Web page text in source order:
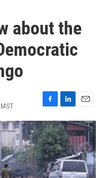
about the
F
a
c
e
b
o
o
k
L
i
n
k
e
d
I
n
E
m
a
i
l